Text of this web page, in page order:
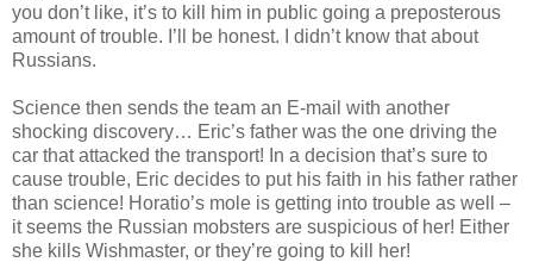
you don’t like, it’s to kill him in public going a preposterous
amount of trouble. I’ll be honest. I didn’t know that about
Russians.
Science then sends the team an E-mail with another
shocking discovery… Eric’s father was the one driving the
car that attacked the transport! In a decision that’s sure to
cause trouble, Eric decides to put his faith in his father rather
than science! Horatio’s mole is getting into trouble as well –
it seems the Russian mobsters are suspicious of her! Either
she kills Wishmaster, or they’re going to kill her!